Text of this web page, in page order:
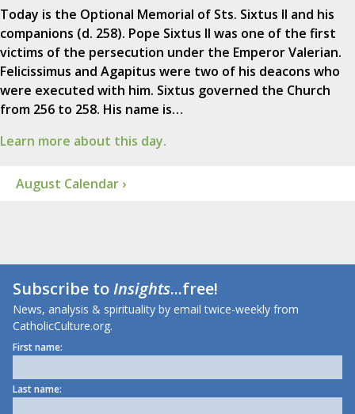
Today is the Optional Memorial of Sts. Sixtus II and his
companions (d. 258). Pope Sixtus II was one of the first
victims of the persecution under the Emperor Valerian.
Felicissimus and Agapitus were two of his deacons who
were executed with him. Sixtus governed the Church
from 256 to 258. His name is…
Learn more about this day.
August Calendar ›
Subscribe toInsights...free!
News, analysis & spirituality by email twice-weekly from
CatholicCulture.org.
First name:
Last name: